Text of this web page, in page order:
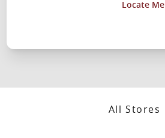
Locate Me
All Stores